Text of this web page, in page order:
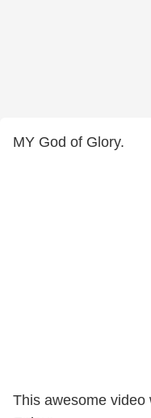
MY God of Glory.
This awesome video